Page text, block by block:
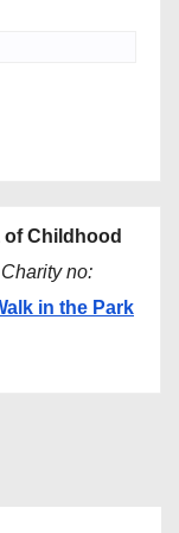
Childhood
no:
in the Park